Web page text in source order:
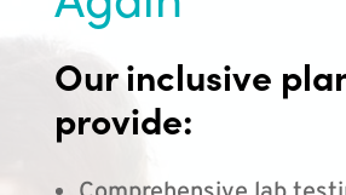
Our inclusive
provide: